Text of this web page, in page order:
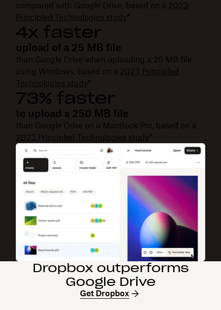
compared with Google Drive, based on a 2023
Principled Technologies study*
4x faster
upload of a 25 MB file
than Google Drive when uploading a 25 MB file
using Windows, based on a 2023 Principled
Technologies study*
73% faster
to upload a 250 MB file
than Google Drive on a MacBook Pro, based on a
2023 Principled Technologies study*
Dropbox outperforms
Google Drive
Get Dropbox